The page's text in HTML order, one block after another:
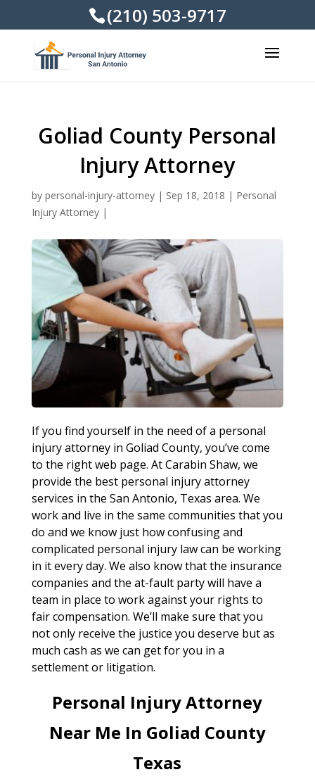
(210) 503-9717
Goliad County Personal
Injury Attorney
by personal-injury-attorney| Sep 18, 2018 | Personal
Injury Attorney|
If you find yourself in the need of a personal
injury attorney in Goliad County, you’ve come
to the right web page. At Carabin Shaw, we
provide the best personal injury attorney
services in the San Antonio, Texas area. We
work and live in the same communities that you
do and we know just how confusing and
complicated personal injury law can be working
in it every day. We also know that the insurance
companies and the at-fault party will have a
team in place to work against your rights to
fair compensation. We’ll make sure that you
not only receive the justice you deserve but as
much cash as we can get for you in a
settlement or litigation.
Personal Injury Attorney
Near Me In Goliad County
Texas